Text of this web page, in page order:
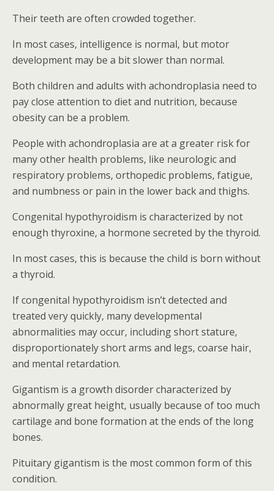
Their teeth are often crowded together.
In most cases, intelligence is normal, but motor
development may be a bit slower than normal.
Both children and adults with achondroplasia need to
pay close attention to diet and nutrition, because
obesity can be a problem.
People with achondroplasia are at a greater risk for
many other health problems, like neurologic and
respiratory problems, orthopedic problems, fatigue,
and numbness or pain in the lower back and thighs.
Congenital hypothyroidism is characterized by not
enough thyroxine, a hormone secreted by the thyroid.
In most cases, this is because the child is born without
a thyroid.
If congenital hypothyroidism isn’t detected and
treated very quickly, many developmental
abnormalities may occur, including short stature,
disproportionately short arms and legs, coarse hair,
and mental retardation.
Gigantism is a growth disorder characterized by
abnormally great height, usually because of too much
cartilage and bone formation at the ends of the long
bones.
Pituitary gigantism is the most common form of this
condition.